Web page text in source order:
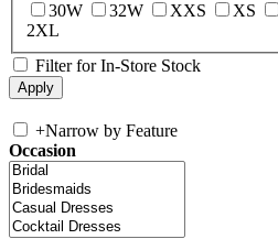
30W
32W XXS XS
2XL
Filter for In-Store Stock
+Narrow by Feature
Occasion